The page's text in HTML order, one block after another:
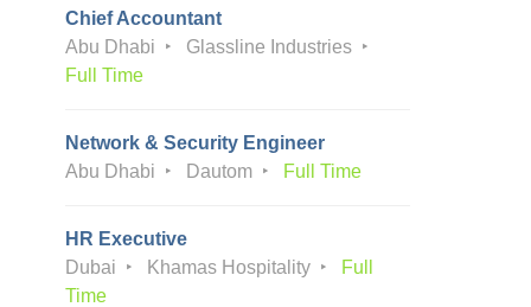
Chief Accountant
Abu Dhabi
Glassline Industries
Full Time
Network & Security Engineer
Abu Dhabi
Dautom Full Time
HR Executive
Dubai
Khamas Hospitality
Full
Time